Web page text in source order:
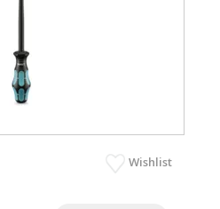
Wishlist